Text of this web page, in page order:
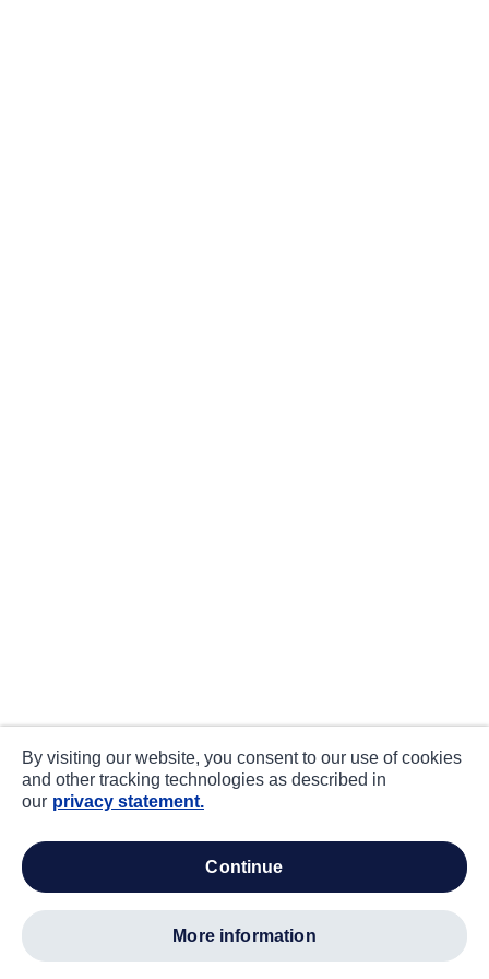
By visiting our website, you consent to our use of cookies
and other tracking technologies as described in
our privacy statement.
continue
more information